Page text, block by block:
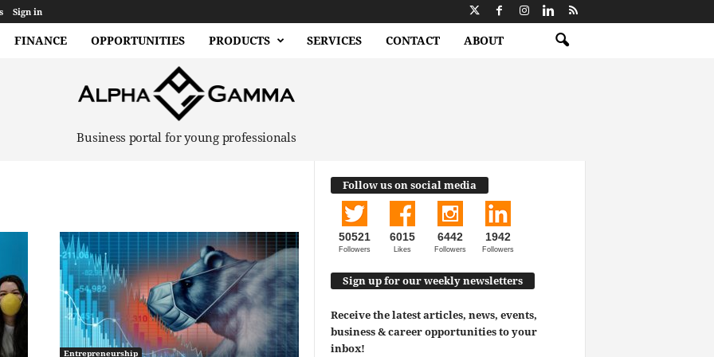
Sign in
FINANCE OPPORTUNITIES PRODUCTS SERVICES CONTACT ABOUT
Business portal for young professionals
Entrepreneurship
Follow us on social media
50521
Followers
6015
Likes
6442
Followers
1942
Followers
Sign up for our weekly newsletters
Receive the latest articles, news, events,
business & career opportunities to your
inbox!